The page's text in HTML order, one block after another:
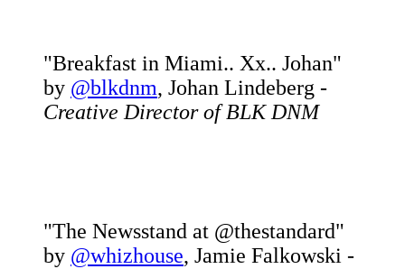
"Breakfast in Miami.. Xx.. Johan"
by @blkdnm, Johan Lindeberg -
Creative Director of BLK DNM
"The Newsstand at @thestandard"
by @whizhouse, Jamie Falkowski -